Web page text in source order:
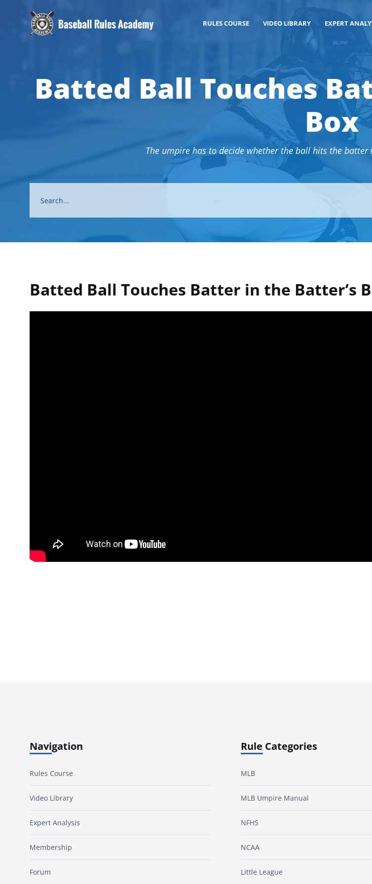
RULES COURSE VIDEO LIBRARY EXPERT
Batted Ball Touches
Box
The umpire has to decide whether the ball hits the
Batted Ball Touches Batter in the Batter’s
Navigation
Rules Course
Video Library
Expert Analysis
Membership
Forum
Rule Categories
MLB
MLB Umpire Manual
NFHS
NCAA
Little League